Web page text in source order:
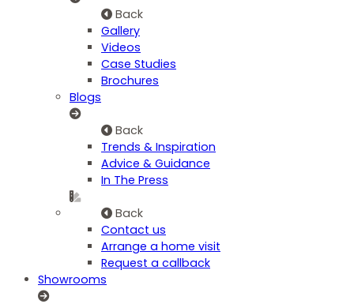
Back
Gallery
Videos
Case Studies
Brochures
Blogs
Back
Trends & Inspiration
Advice & Guidance
In The Press
Back
Contact us
Arrange a home visit
Request a callback
Showrooms